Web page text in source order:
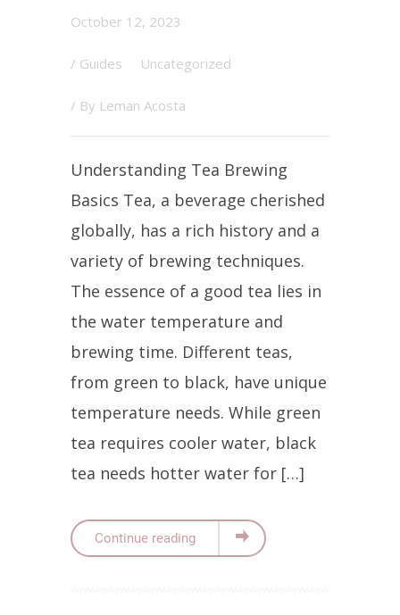
October 12, 2023
/ Guides Uncategorized
/ By Leman Acosta
Understanding Tea Brewing
Basics Tea, a beverage cherished
globally, has a rich history and a
variety of brewing techniques.
The essence of a good tea lies in
the water temperature and
brewing time. Different teas,
from green to black, have unique
temperature needs. While green
tea requires cooler water, black
tea needs hotter water for […]
Continue reading